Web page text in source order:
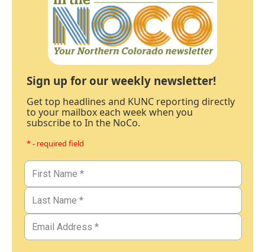
Sign up for our weekly newsletter!
Get top headlines and KUNC reporting directly
to your mailbox each week when you
subscribe to In the NoCo.
* - required field